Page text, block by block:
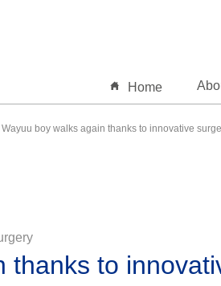
Home
Wayuu boy walks again thanks to innovative
thanks to